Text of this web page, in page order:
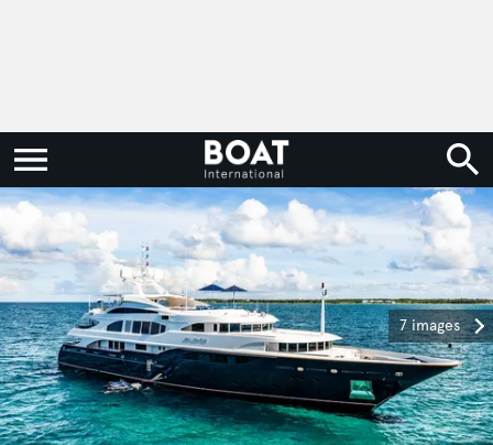
7 images